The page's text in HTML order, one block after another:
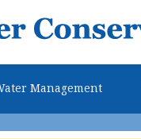
Management